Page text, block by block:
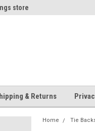
store
& Returns
Home Tie